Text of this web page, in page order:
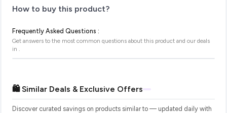
How to buy this product?
Frequently Asked Questions :
Get answers to the most common questions about this product and our deals
in
🛍️ Similar Deals & Exclusive Offers
Discover curated savings on products similar to — updated daily with